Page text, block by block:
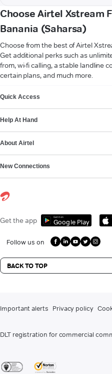
Choose Airtel Xstream
Banania (Saharsa)
Choose from the best of Airtel
Get additional perks such as
from, wi-fi calling, a stable landline
certain plans, and much more.
Quick Access
Help At Hand
About Airtel
New Connections
Get the app Get it on
Google Play
Follow us on
BACK TO TOP
Important alerts Privacy policy
DLT registration for commercial